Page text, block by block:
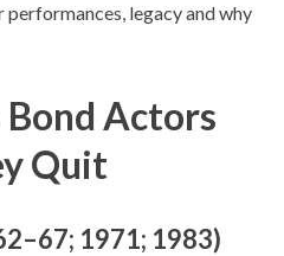
performances, legacy and why
Bond Actors
Quit
1971; 1983)